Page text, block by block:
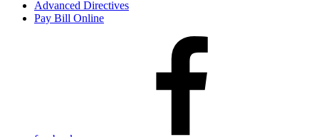
Advanced Directives
Pay Bill Online